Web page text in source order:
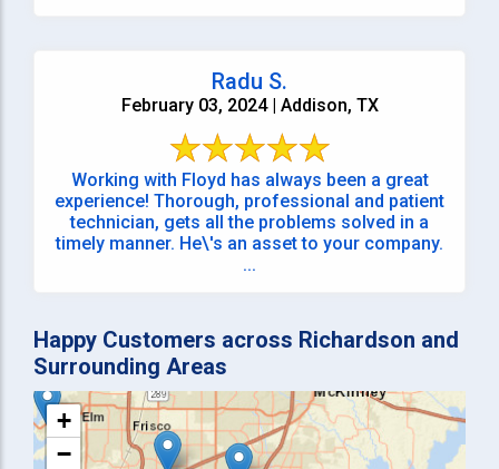
Radu S.
February 03, 2024 | Addison, TX
Working with Floyd has always been a great
experience! Thorough, professional and patient
technician, gets all the problems solved in a
timely manner. He\'s an asset to your company.
...
Happy Customers across Richardson and
Surrounding Areas
+
−